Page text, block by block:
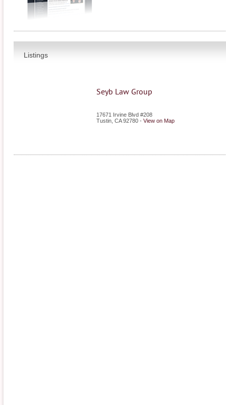
Listings
Seyb Law Group
17671 Irvine Blvd #208
Tustin CA 92780 - View on Map